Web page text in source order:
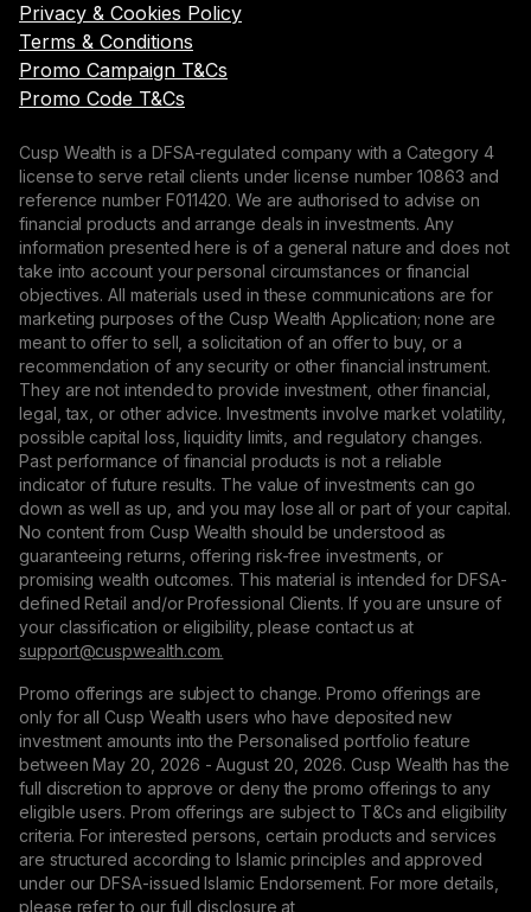
Privacy & Cookies Policy
Terms & Conditions
Promo Campaign T&Cs
Promo Code T&Cs
Cusp Wealth is a DFSA-regulated company with a Category 4
license to serve retail clients under license number 10863 and
reference number F011420. We are authorised to advise on
financial products and arrange deals in investments. Any
information presented here is of a general nature and does not
take into account your personal circumstances or financial
objectives. All materials used in these communications are for
marketing purposes of the Cusp Wealth Application; none are
meant to offer to sell, a solicitation of an offer to buy, or a
recommendation of any security or other financial instrument.
They are not intended to provide investment, other financial,
legal, tax, or other advice. Investments involve market volatility,
possible capital loss, liquidity limits, and regulatory changes.
Past performance of financial products is not a reliable
indicator of future results. The value of investments can go
down as well as up, and you may lose all or part of your capital.
No content from Cusp Wealth should be understood as
guaranteeing returns, offering risk-free investments, or
promising wealth outcomes. This material is intended for DFSA-
defined Retail and/or Professional Clients. If you are unsure of
your classification or eligibility, please contact us at
support@сuspwealth.com.
Promo offerings are subject to change. Promo offerings are
only for all Cusp Wealth users who have deposited new
investment amounts into the Personalised portfolio feature
between May 20, 2026 - August 20, 2026. Cusp Wealth has the
full discretion to approve or deny the promo offerings to any
eligible users. Prom offerings are subject to T&Cs and eligibility
criteria. For interested persons, certain products and services
are structured according to Islamic principles and approved
under our DFSA-issued Islamic Endorsement. For more details,
please refer to our full disclosure at